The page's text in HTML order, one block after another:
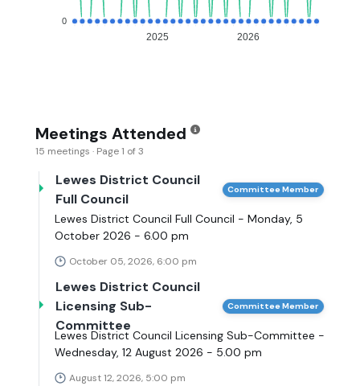
0
2025 2026
Meetings Attended
15 meetings · Page 1 of 3
Lewes District Council
Full Council
Committee Member
Lewes District Council Full Council - Monday, 5
October 2026 - 6.00 pm
October 05, 2026, 6:00 pm
Lewes District Council
Licensing Sub-
Committee
Committee Member
Lewes District Council Licensing Sub-Committee -
Wednesday, 12 August 2026 - 5.00 pm
August 12, 2026, 5:00 pm